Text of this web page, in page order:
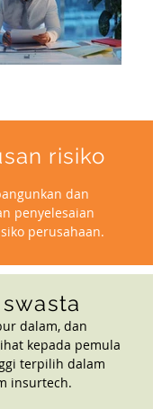
risiko
dan
penyelesaian
perusahaan.
dalam, dan
kepada pemula
terpilih dalam
insurtech.